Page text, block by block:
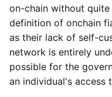
on-chain without
definition of onchain
as their lack of self-
network is entirely
possible for the
an individual's access